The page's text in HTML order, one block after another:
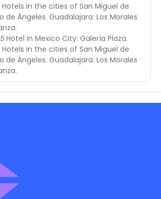
in the cities of San Miguel de
de Ángeles. Guadalajara: Los Morales
Hotel in Mexico City: Galería Plaza.
in the cities of San Miguel de
de Ángeles. Guadalajara: Los Morales